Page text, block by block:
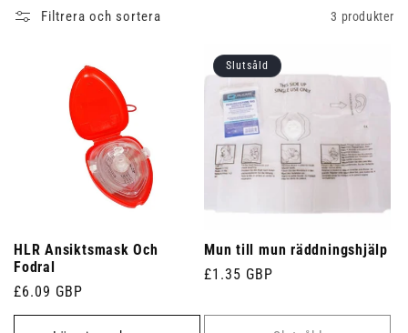
Filtrera och sortera 3 produkter
HLR Ansiktsmask Och
Fodral
Ordinarie
pris
£6.09 GBP
Slutsåld
Mun till mun räddningshjälp
Ordinarie
£1.35 GBP